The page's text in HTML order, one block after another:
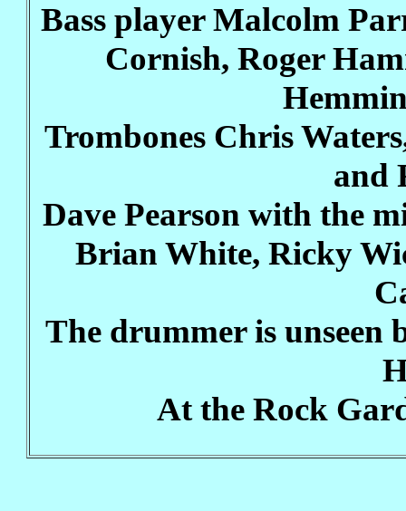
Bass player Malcolm
Cornish, Roger
Trombones Chris
and
Dave Pearson with the
Brian White, Ricky
The drummer is unseen
At the Rock